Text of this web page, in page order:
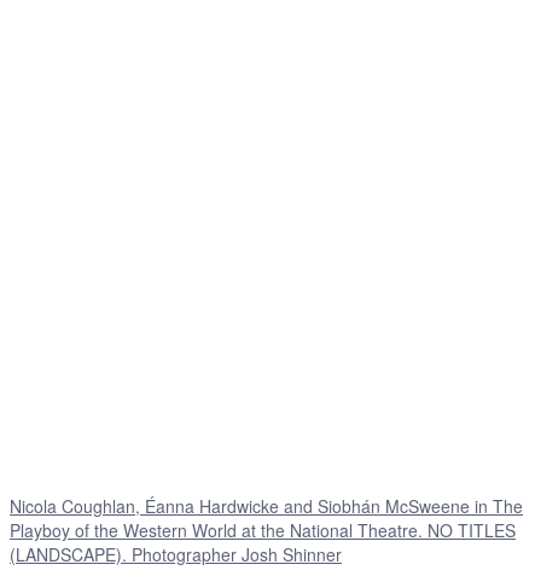
Nicola Coughlan, Éanna Hardwicke and Siobhán McSweene in The
Playboy of the Western World at the National Theatre. NO TITLES
(LANDSCAPE). Photographer Josh Shinner